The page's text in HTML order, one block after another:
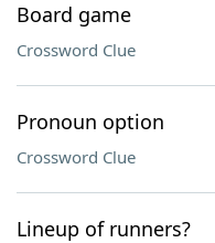
Board game
Crossword Clue
Pronoun option
Crossword Clue
Lineup of runners?